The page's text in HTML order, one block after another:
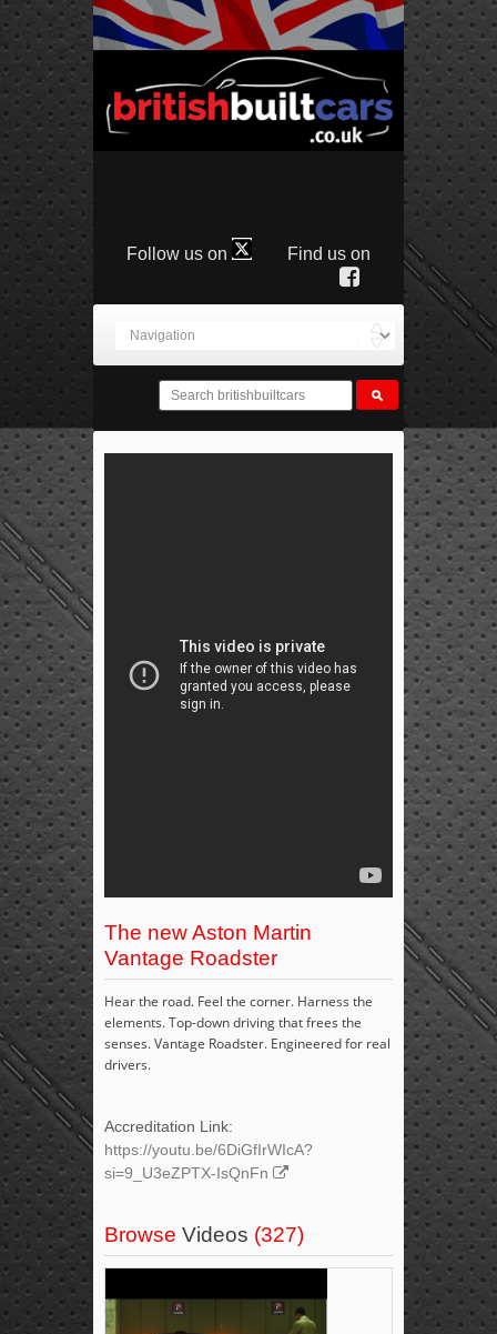
Follow us on Find us on
The new Aston Martin
Vantage Roadster
Hear the road. Feel the corner. Harness the
elements. Top-down driving that frees the
senses. Vantage Roadster. Engineered for real
drivers.
Accreditation Link:
https://youtu.be/6DiGfIrWIcA?
si=9_U3eZPTX-IsQnFn
Browse Videos (327)